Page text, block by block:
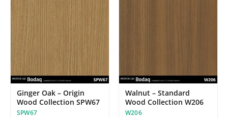
Ginger Oak – Origin
Wood Collection SPW67
SPW67
Walnut – Standard
Wood Collection W206
W206